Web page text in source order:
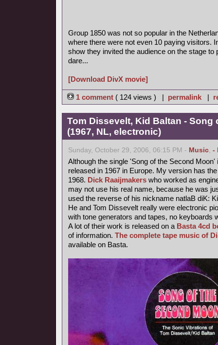
Group 1850 was not so popular in the
where there were not even 10 paying visitors.
show they invited the audience on the stage to
dare...
[Download DivX movie]
1 comment ( 124 views ) | permalink |
Tom Dissevelt, Kid Baltan -
(1967, NL, electronic)
Sunday, October 29, 2006, 06:15 PM - Music, -
Although the single 'Song of the Second
released in 1967 in Europe. My version has
1968. Dick Raaijmakers who worked as
may not use his real name, because he was
used the reverse of his nickname natlaB diK:
He and Tom Dissevelt really were electronic
with tone generators and tapes, no keyboards
A lot of their work is released on a Basta 4cd
of information. The complete tape music of
available on Basta.